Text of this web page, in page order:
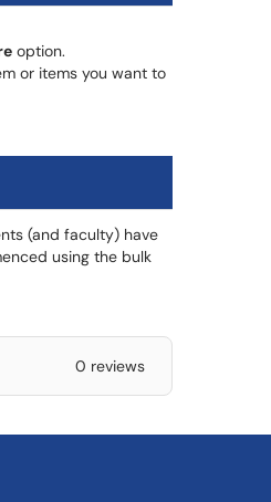
option.
or items you want to
(and faculty) have
using the bulk
0 reviews